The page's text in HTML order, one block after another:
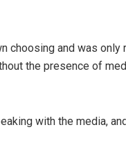
choosing and was only
the presence of
with the media,